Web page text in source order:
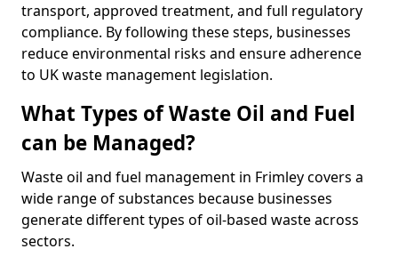
transport, approved treatment, and full regulatory
compliance. By following these steps, businesses
reduce environmental risks and ensure adherence
to UK waste management legislation.
What Types of Waste Oil and Fuel
can be Managed?
Waste oil and fuel management in Frimley covers a
wide range of substances because businesses
generate different types of oil-based waste across
sectors.